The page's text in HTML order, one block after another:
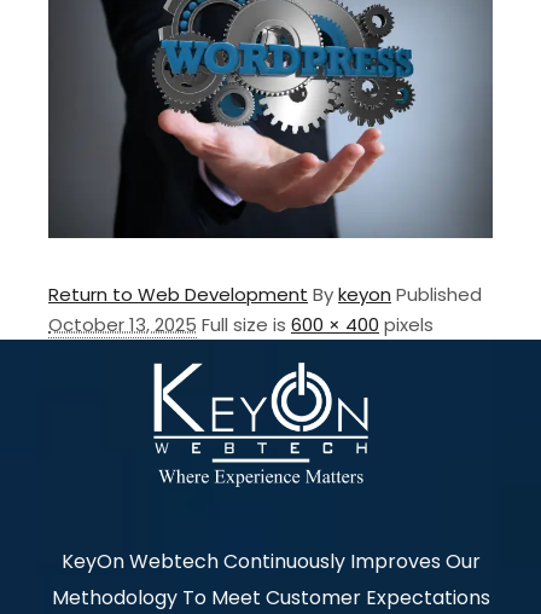
Return to Web Development Bykeyon Published
October 13, 2025 Full size is 600 × 400 pixels
KeyOn Webtech Continuously Improves Our
Methodology To Meet Customer Expectations